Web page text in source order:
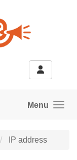
Menu
IP address